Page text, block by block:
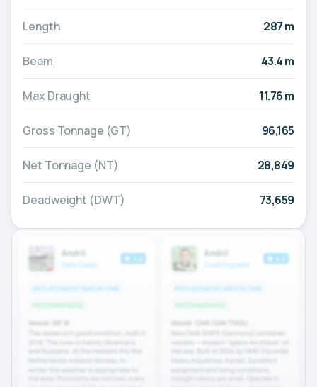
Length 287 m
Beam 43.4 m
Max Draught 11.76 m
Gross Tonnage (GT) 96,165
Net Tonnage (NT) 28,849
Deadweight (DWT) 73,659